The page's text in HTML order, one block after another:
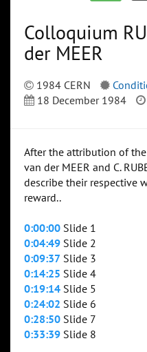
Colloquium
der MEER
1984 CERN
18 December 1984
After the attribution of
van der MEER and C.
describe their respective
reward..
0:00:00 Slide 1
0:04:49 Slide 2
0:09:37 Slide 3
0:14:25 Slide 4
0:19:14 Slide 5
0:24:02 Slide 6
0:28:50 Slide 7
0:33:39 Slide 8